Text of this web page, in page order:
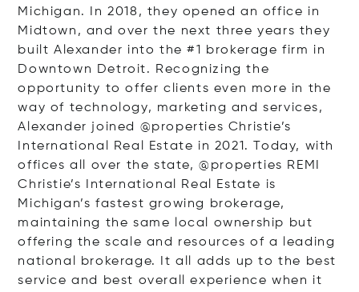
Michigan. In 2018, they opened an office in
Midtown, and over the next three years they
built Alexander into the #1 brokerage firm in
Downtown Detroit. Recognizing the
opportunity to offer clients even more in the
way of technology, marketing and services,
Alexander joined @properties Christie’s
International Real Estate in 2021. Today, with
offices all over the state, @properties REMI
Christie’s International Real Estate is
Michigan’s fastest growing brokerage,
maintaining the same local ownership but
offering the scale and resources of a leading
national brokerage. It all adds up to the best
service and best overall experience when it